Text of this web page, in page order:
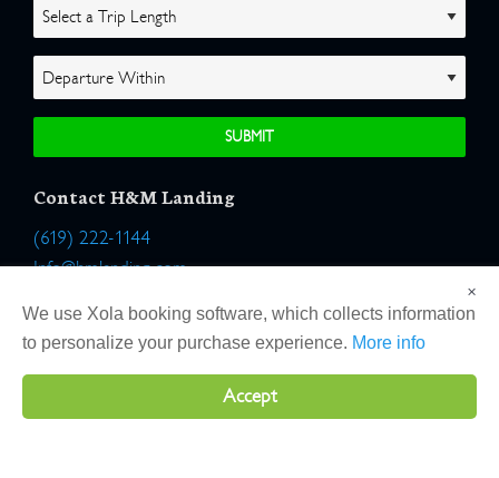
Contact H&M Landing
(619) 222-1144
Info@hmlanding.com
Location:
2803 Emerson Street
San Diego, California 92106
×
We use Xola booking software, which collects information
to personalize your purchase experience. More info
Accept